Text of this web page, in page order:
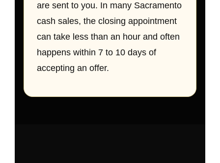
are sent to you. In many Sacramento
cash sales, the closing appointment
can take less than an hour and often
happens within 7 to 10 days of
accepting an offer.